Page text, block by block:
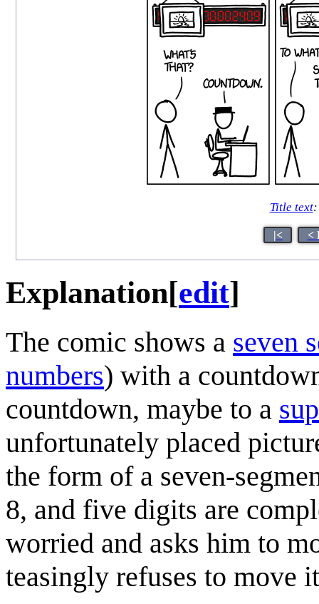
Title text:
|< <
Explanation[edit]
The comic shows a seven
numbers) with a
countdown, maybe to a
unfortunately placed
the form of a seven-
8, and five digits are
worried and asks him to
teasingly refuses to move